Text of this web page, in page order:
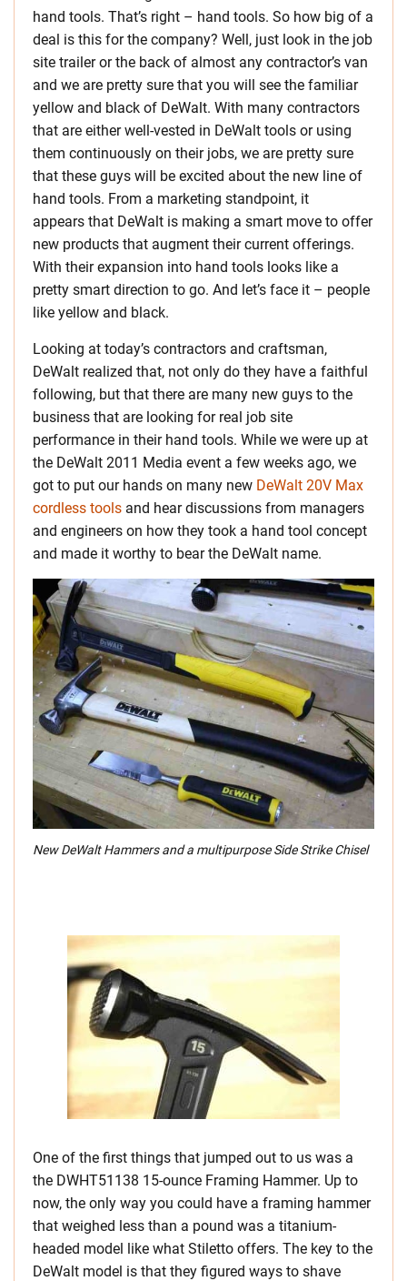
hand tools. That’s right – hand tools. So how big of a
deal is this for the company? Well, just look in the job
site trailer or the back of almost any contractor’s van
and we are pretty sure that you will see the familiar
yellow and black of DeWalt. With many contractors
that are either well-vested in DeWalt tools or using
them continuously on their jobs, we are pretty sure
that these guys will be excited about the new line of
hand tools. From a marketing standpoint, it
appears that DeWalt is making a smart move to offer
new products that augment their current offerings.
With their expansion into hand tools looks like a
pretty smart direction to go. And let’s face it – people
like yellow and black.
Looking at today’s contractors and craftsman,
DeWalt realized that, not only do they have a faithful
following, but that there are many new guys to the
business that are looking for real job site
performance in their hand tools. While we were up at
the DeWalt 2011 Media event a few weeks ago, we
got to put our hands on many new DeWalt 20V Max
cordless tools and hear discussions from managers
and engineers on how they took a hand tool concept
and made it worthy to bear the DeWalt name.
New DeWalt Hammers and a multipurpose Side Strike Chisel
One of the first things that jumped out to us was a
the DWHT51138 15-ounce Framing Hammer. Up to
now, the only way you could have a framing hammer
that weighed less than a pound was a titanium-
headed model like what Stiletto offers. The key to the
DeWalt model is that they figured ways to shave